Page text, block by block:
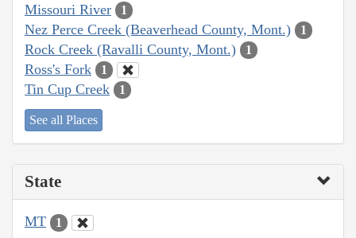
Missouri River 1
Nez Perce Creek (Beaverhead County, Mont.) 1
Rock Creek (Ravalli County, Mont.) 1
Ross's Fork 1
Tin Cup Creek 1
See all Places
State
MT 1